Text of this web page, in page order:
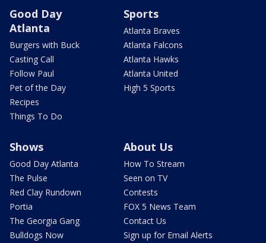
Good Day
Atlanta
Burgers with Buck
Casting Call
Follow Paul
Pet of the Day
Recipes
Things To Do
Sports
Atlanta Braves
Atlanta Falcons
Atlanta Hawks
Atlanta United
High 5 Sports
Shows
Good Day Atlanta
The Pulse
Red Clay Rundown
Portia
The Georgia Gang
Bulldogs Now
About Us
How To Stream
Seen on TV
Contests
FOX 5 News Team
Contact Us
Sign up for Email Alerts